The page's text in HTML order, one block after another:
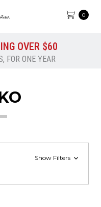
0
OVER $60
FOR ONE YEAR
Show Filters